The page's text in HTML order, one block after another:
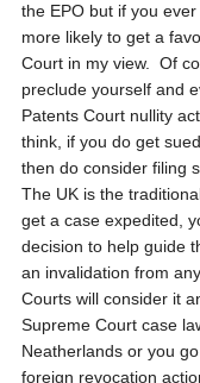
the EPO but if you
more likely to get a
Court in my view. Of
preclude yourself and
Patents Court nullity
think, if you do get
then do consider filing
The UK is the
get a case expedited,
decision to help guide
an invalidation from
Courts will consider it
Supreme Court case
Neatherlands or you
foreign revocation